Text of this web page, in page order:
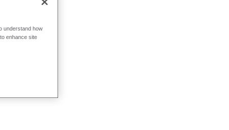
understand how
enhance site